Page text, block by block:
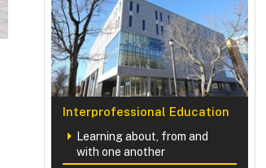
Interprofessional Education
Learning about, from and
with one another